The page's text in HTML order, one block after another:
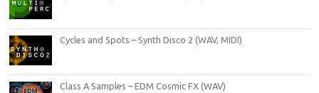
Cycles and Spots – Synth Disco 2 (WAV, MIDI)
Class A Samples – EDM Cosmic FX (WAV)